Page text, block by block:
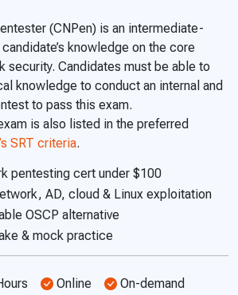
(CNPen) is an intermediate-
knowledge on the core
security. Candidates must be able to
knowledge to conduct an internal and
to pass this exam.
is also listed in the preferred
SRT criteria.
pentesting cert under $100
AD, cloud & Linux exploitation
OSCP alternative
& mock practice
Online
On-demand